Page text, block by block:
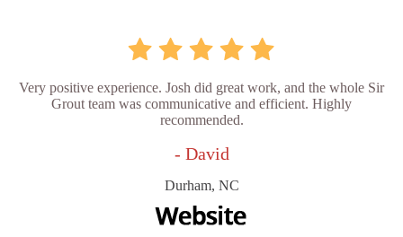
Very positive experience. Josh did great work, and the whole Sir
Grout team was communicative and efficient. Highly
recommended.
- David
Durham, NC